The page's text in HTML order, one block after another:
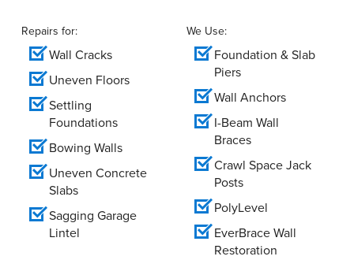
Repairs for:
Wall Cracks
Uneven Floors
Settling
Foundations
Bowing Walls
Uneven Concrete
Slabs
Sagging Garage
Lintel
We Use:
Foundation & Slab
Piers
Wall Anchors
I-Beam Wall
Braces
Crawl Space Jack
Posts
PolyLevel
EverBrace Wall
Restoration